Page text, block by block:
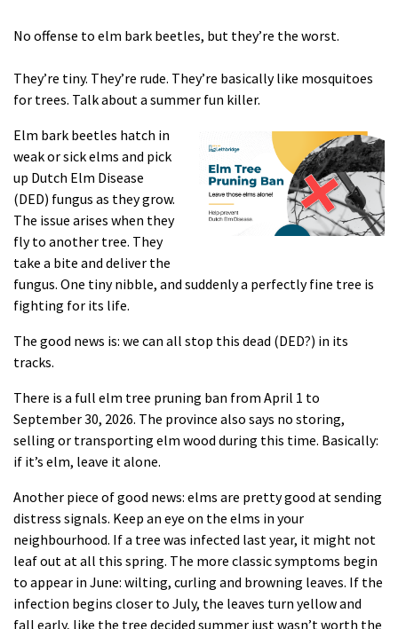
No offense to elm bark beetles, but they’re the worst.
They’re tiny. They’re rude. They’re basically like mosquitoes
for trees. Talk about a summer fun killer.
Elm bark beetles hatch in
weak or sick elms and pick
up Dutch Elm Disease
(DED) fungus as they grow.
The issue arises when they
fly to another tree. They
take a bite and deliver the
fungus. One tiny nibble, and suddenly a perfectly fine tree is
fighting for its life.
The good news is: we can all stop this dead (DED?) in its
tracks.
There is a full elm tree pruning ban from April 1 to
September 30, 2026. The province also says no storing,
selling or transporting elm wood during this time. Basically:
if it’s elm, leave it alone.
Another piece of good news: elms are pretty good at sending
distress signals. Keep an eye on the elms in your
neighbourhood. If a tree was infected last year, it might not
leaf out at all this spring. The more classic symptoms begin
to appear in June: wilting, curling and browning leaves. If the
infection begins closer to July, the leaves turn yellow and
fall early, like the tree decided summer just wasn’t worth the